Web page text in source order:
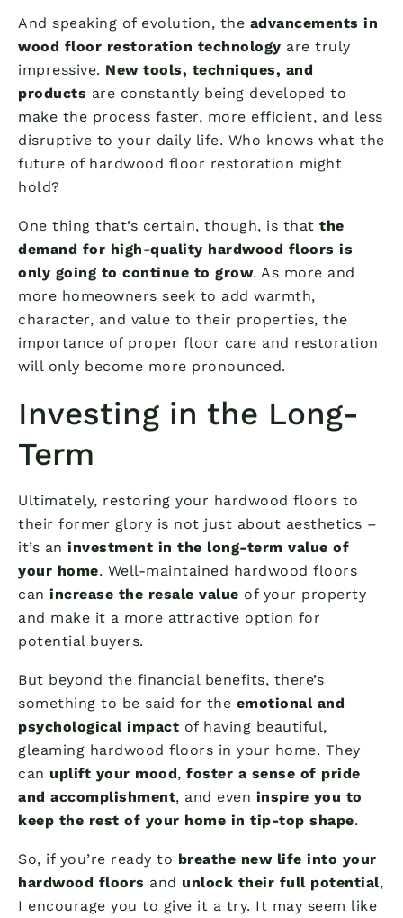
And speaking of evolution, the advancements in
wood floor restoration technology are truly
impressive. New tools, techniques, and
products are constantly being developed to
make the process faster, more efficient, and less
disruptive to your daily life. Who knows what the
future of hardwood floor restoration might
hold?
One thing that’s certain, though, is that the
demand for high-quality hardwood floors is
only going to continue to grow. As more and
more homeowners seek to add warmth,
character, and value to their properties, the
importance of proper floor care and restoration
will only become more pronounced.
Investing in the Long-
Term
Ultimately, restoring your hardwood floors to
their former glory is not just about aesthetics –
it’s an investment in the long-term value of
your home. Well-maintained hardwood floors
can increase the resale value of your property
and make it a more attractive option for
potential buyers.
But beyond the financial benefits, there’s
something to be said for the emotional and
psychological impact of having beautiful,
gleaming hardwood floors in your home. They
can uplift your mood, foster a sense of pride
and accomplishment, and even inspire you to
keep the rest of your home in tip-top shape.
So, if you’re ready to breathe new life into your
hardwood floors and unlock their full potential,
I encourage you to give it a try. It may seem like